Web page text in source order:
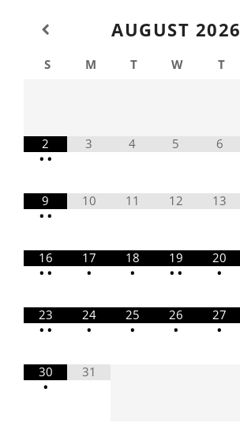
AUGUST 2026
S M T W T
2
• •
3 4 5 6
9
• •
10 11 12 13
16
• •
17
•
18
•
19
• •
20
•
23
• •
24
•
25
•
26
•
27
•
30
•
31